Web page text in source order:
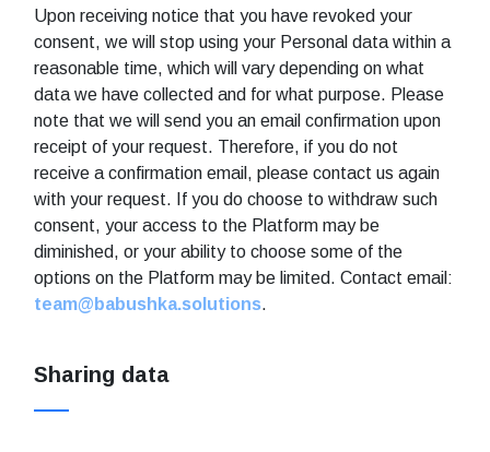
Upon receiving notice that you have revoked your
consent, we will stop using your Personal data within a
reasonable time, which will vary depending on what
data we have collected and for what purpose. Please
note that we will send you an email confirmation upon
receipt of your request. Therefore, if you do not
receive a confirmation email, please contact us again
with your request. If you do choose to withdraw such
consent, your access to the Platform may be
diminished, or your ability to choose some of the
options on the Platform may be limited. Contact email:
team@babushka.solutions.
Sharing data